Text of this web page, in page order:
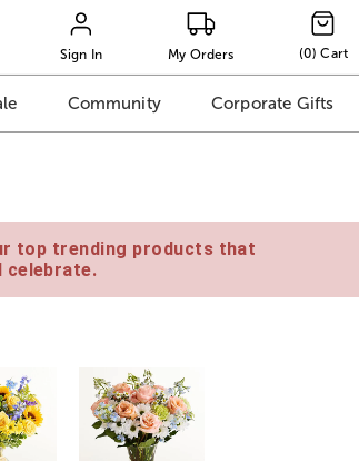
Sign In My Orders (0) Cart
Community Corporate Gifts
top trending products that
celebrate.